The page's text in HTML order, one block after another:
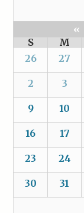
«
S
M
26
27
2 3
9 10
16 17
23 24
30 31